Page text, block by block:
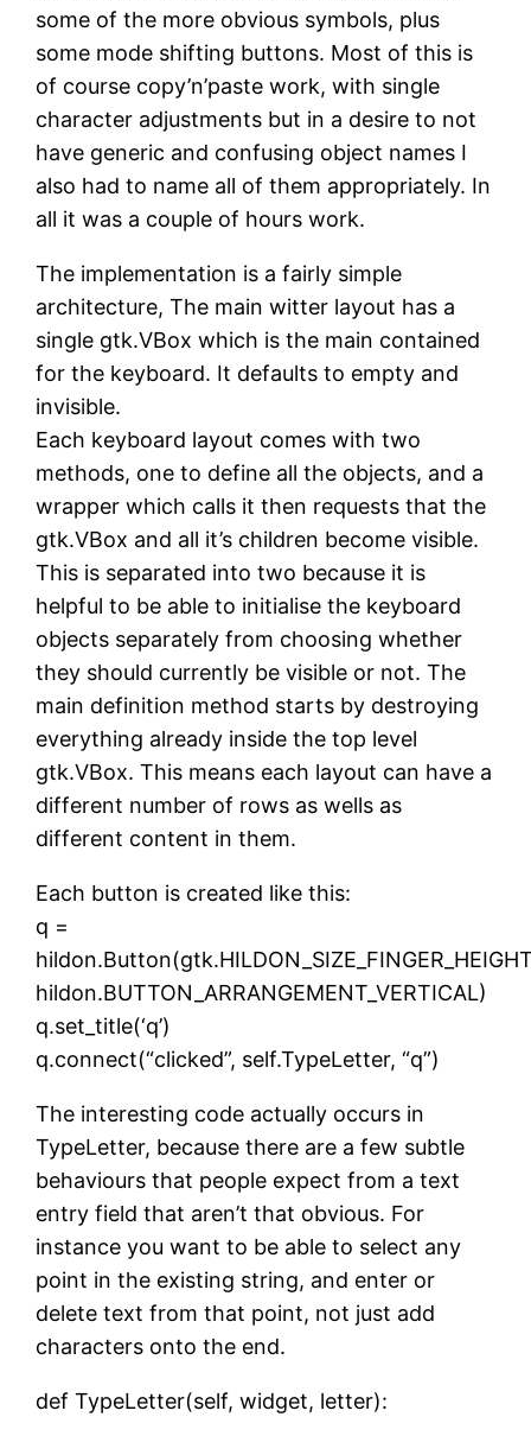
some of the more obvious symbols, plus
some mode shifting buttons. Most of this is
of course copy’n’paste work, with single
character adjustments but in a desire to not
have generic and confusing object names I
also had to name all of them appropriately. In
all it was a couple of hours work.
The implementation is a fairly simple
architecture, The main witter layout has a
single gtk.VBox which is the main contained
for the keyboard. It defaults to empty and
invisible.
Each keyboard layout comes with two
methods, one to define all the objects, and a
wrapper which calls it then requests that the
gtk.VBox and all it’s children become visible.
This is separated into two because it is
helpful to be able to initialise the keyboard
objects separately from choosing whether
they should currently be visible or not. The
main definition method starts by destroying
everything already inside the top level
gtk.VBox. This means each layout can have a
different number of rows as wells as
different content in them.
Each button is created like this:
q =
hildon.BUTTON_ARRANGEMENT_VERTICAL)
q.set_title(‘q’)
q.connect(“clicked”, self.TypeLetter, “q”)
The interesting code actually occurs in
TypeLetter, because there are a few subtle
behaviours that people expect from a text
entry field that aren’t that obvious. For
instance you want to be able to select any
point in the existing string, and enter or
delete text from that point, not just add
characters onto the end.
def TypeLetter(self, widget, letter):